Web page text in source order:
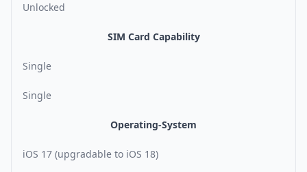
Unlocked
SIM Card Capability
Single
Single
Operating-System
iOS 17 (upgradable to iOS 18)